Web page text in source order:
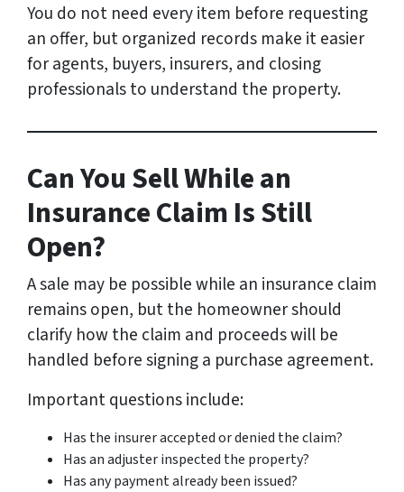
You do not need every item before requesting
an offer, but organized records make it easier
for agents, buyers, insurers, and closing
professionals to understand the property.
Can You Sell While an
Insurance Claim Is Still
Open?
A sale may be possible while an insurance claim
remains open, but the homeowner should
clarify how the claim and proceeds will be
handled before signing a purchase agreement.
Important questions include:
Has the insurer accepted or denied the claim?
Has an adjuster inspected the property?
Has any payment already been issued?